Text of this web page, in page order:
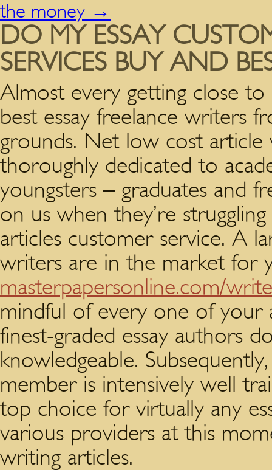
the money →
DO MY ESSAY
SERVICES BUY AND
Almost every getting close
best essay freelance writers
grounds. Net low cost article
thoroughly dedicated to
youngsters – graduates and
on us when they’re
articles customer service. A
writers are in the market for
masterpapersonline.com/
mindful of every one of your
finest-graded essay authors
knowledgeable.
member is intensively well
top choice for virtually any
various providers at this
writing articles.